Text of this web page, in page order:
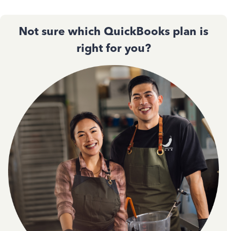
Not sure which QuickBooks plan is
right for you?